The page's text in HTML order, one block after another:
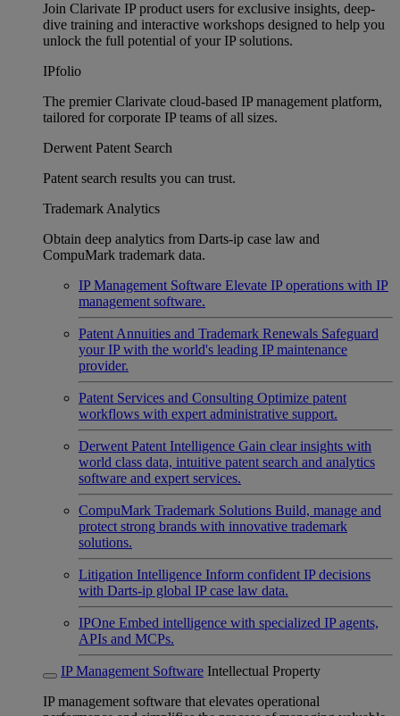
Join Clarivate IP product users for exclusive insights, deep-
dive training and interactive workshops designed to help you
unlock the full potential of your IP solutions.
IPfolio
The premier Clarivate cloud-based IP management platform,
tailored for corporate IP teams of all sizes.
Derwent Patent Search
Patent search results you can trust.
Trademark Analytics
Obtain deep analytics from Darts-ip case law and
CompuMark trademark data.
IP Management Software Elevate IP operations with IP
management software.
Patent Annuities and Trademark Renewals Safeguard
your IP with the world's leading IP maintenance
provider.
Patent Services and Consulting Optimize patent
workflows with expert administrative support.
Derwent Patent Intelligence Gain clear insights with
world class data, intuitive patent search and analytics
software and expert services.
CompuMark Trademark Solutions Build, manage and
protect strong brands with innovative trademark
solutions.
Litigation Intelligence Inform confident IP decisions
with Darts-ip global IP case law data.
IPOne Embed intelligence with specialized IP agents,
APIs and MCPs.
IP Management Software Intellectual Property
IP management software that elevates operational